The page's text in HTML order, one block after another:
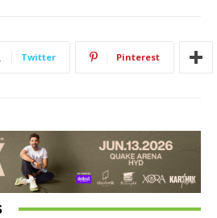
Twitter Pinterest